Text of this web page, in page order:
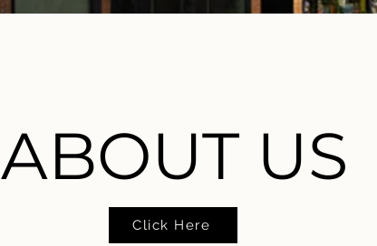
ABOUT US
Click Here